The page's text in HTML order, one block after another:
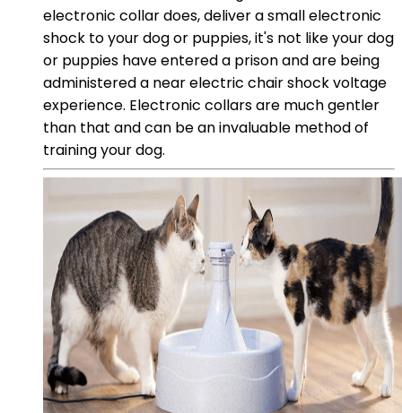
electronic collar does, deliver a small electronic
shock to your dog or puppies, it's not like your dog
or puppies have entered a prison and are being
administered a near electric chair shock voltage
experience. Electronic collars are much gentler
than that and can be an invaluable method of
training your dog.